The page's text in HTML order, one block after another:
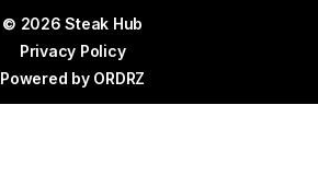
© 2026 Steak Hub
Privacy Policy
Powered by ORDRZ